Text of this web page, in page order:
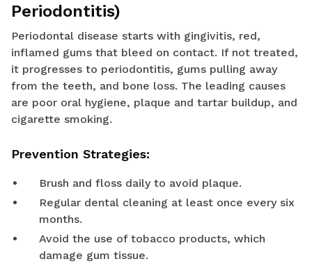
Periodontitis)
Periodontal disease starts with gingivitis, red,
inflamed gums that bleed on contact. If not treated,
it progresses to periodontitis, gums pulling away
from the teeth, and bone loss. The leading causes
are poor oral hygiene, plaque and tartar buildup, and
cigarette smoking.
Prevention Strategies:
Brush and floss daily to avoid plaque.
Regular dental cleaning at least once every six
months.
Avoid the use of tobacco products, which
damage gum tissue.